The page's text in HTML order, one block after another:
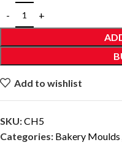
Add to wishlist
SKU:CH5
Categories: Bakery Moulds